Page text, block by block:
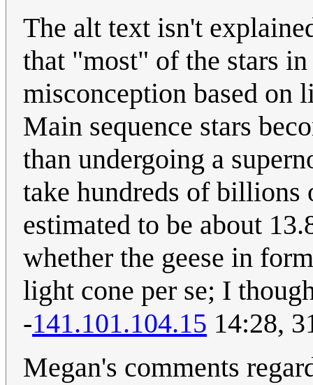
The alt text isn't
that "most" of the stars
misconception based
Main sequence stars
than undergoing a
take hundreds of billions
estimated to be about
whether the geese in
light cone per se; I
-141.101.104.15 14:28,
Megan's comments